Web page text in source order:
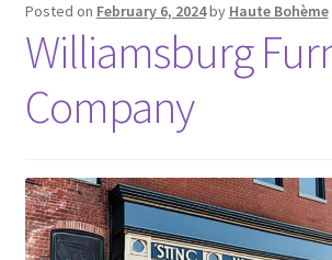
Posted on February 6, 2024by Haute Bohème
Williamsburg
Company